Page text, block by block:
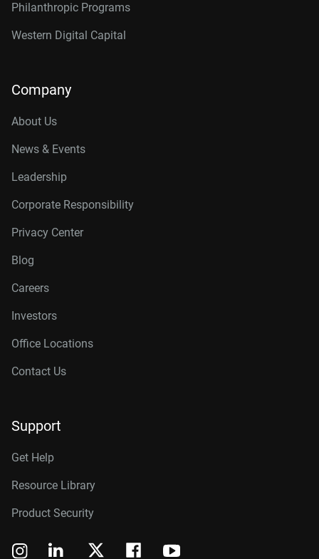
Philanthropic Programs
Western Digital Capital
Company
About Us
News & Events
Leadership
Corporate Responsibility
Privacy Center
Blog
Careers
Investors
Office Locations
Contact Us
Support
Get Help
Resource Library
Product Security